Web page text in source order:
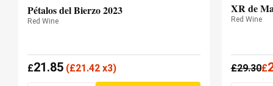
Pétalos del Bierzo 2023
Red Wine
£21.85 (£21.42 x3)
XR de
Red Wine
£29.30£